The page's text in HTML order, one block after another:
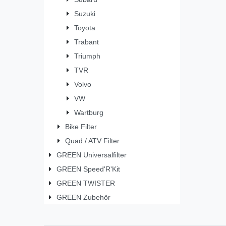
Suzuki
Toyota
Trabant
Triumph
TVR
Volvo
VW
Wartburg
Bike Filter
Quad / ATV Filter
GREEN Universalfilter
GREEN Speed'R'Kit
GREEN TWISTER
GREEN Zubehör